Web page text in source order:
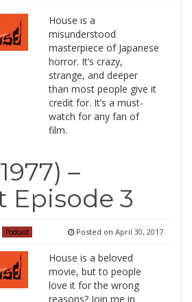
House is a
misunderstood
masterpiece of Japanese
horror. It’s crazy,
strange, and deeper
than most people give it
credit for. It’s a must-
watch for any fan of
film.
–
Episode 3
Podcast Posted on April 30, 2017
House is a beloved
movie, but to people
love it for the wrong
reasons? Join me in